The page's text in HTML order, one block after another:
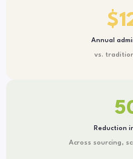
Annual
$
vs.
Reduction
Across sourcing,